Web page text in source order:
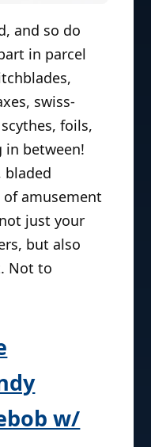
and so do
in parcel
swiss-
foils,
in between!
bladed
amusement
just your
but also
Not to
w/